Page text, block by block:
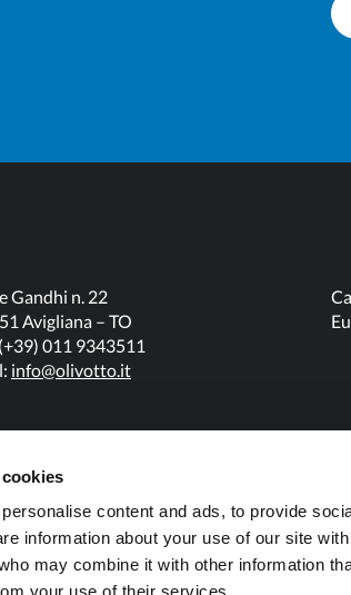
content and ads, to provide
information about your use of our site
may combine it with other information
Gandhi n. 22
Avigliana – TO
011 9343511
info@olivotto.it